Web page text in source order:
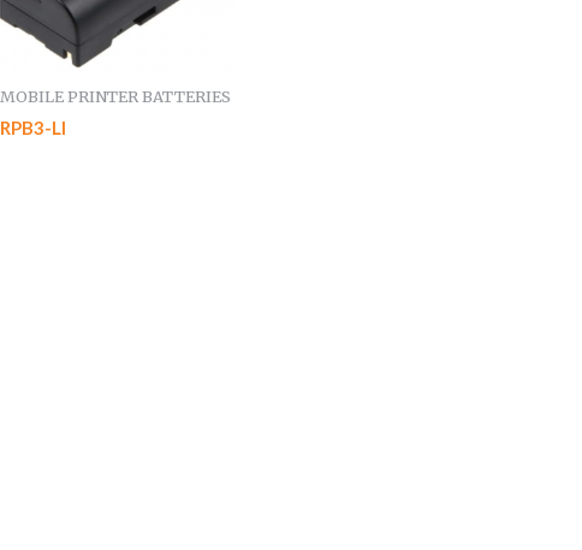
MOBILE PRINTER BATTERIES
RPB3-LI